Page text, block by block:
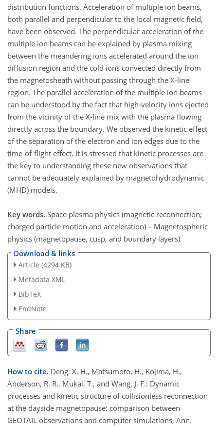
distribution functions. Acceleration of multiple ion beams,
both parallel and perpendicular to the local magnetic field,
have been observed. The perpendicular acceleration of the
multiple ion beams can be explained by plasma mixing
between the meandering ions accelerated around the ion
diffusion region and the cold ions convected directly from
the magnetosheath without passing through the X-line
region. The parallel acceleration of the multiple ion beams
can be understood by the fact that high-velocity ions ejected
from the vicinity of the X-line mix with the plasma flowing
directly across the boundary. We observed the kinetic effect
of the separation of the electron and ion edges due to the
time-of-flight effect. It is stressed that kinetic processes are
the key to understanding these new observations that
cannot be adequately explained by magnetohydrodynamic
(MHD) models.
Key words. Space plasma physics (magnetic reconnection;
charged particle motion and acceleration) – Magnetospheric
physics (magnetopause, cusp, and boundary layers)
Download & links
Article (4294 KB)
Metadata XML
BibTeX
EndNote
Share
How to cite. Deng, X. H., Matsumoto, H., Kojima, H.,
Anderson, R. R., Mukai, T., and Wang, J. F.: Dynamic
processes and kinetic structure of collisionless reconnection
at the dayside magnetopause: comparison between
GEOTAIL observations and computer simulations, Ann.